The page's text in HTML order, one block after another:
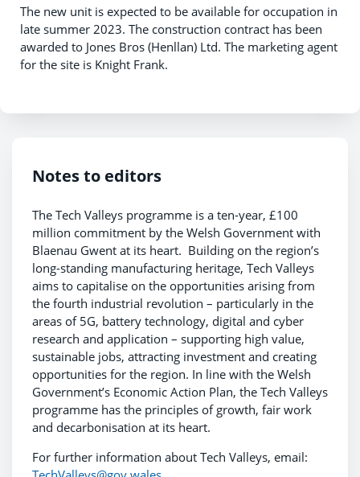
The new unit is expected to be available for occupation in
late summer 2023. The construction contract has been
awarded to Jones Bros (Henllan) Ltd. The marketing agent
for the site is Knight Frank.
Notes to editors
The Tech Valleys programme is a ten-year, £100
million commitment by the Welsh Government with
Blaenau Gwent at its heart. Building on the region’s
long-standing manufacturing heritage, Tech Valleys
aims to capitalise on the opportunities arising from
the fourth industrial revolution – particularly in the
areas of 5G, battery technology, digital and cyber
research and application – supporting high value,
sustainable jobs, attracting investment and creating
opportunities for the region. In line with the Welsh
Government’s Economic Action Plan, the Tech Valleys
programme has the principles of growth, fair work
and decarbonisation at its heart.
For further information about Tech Valleys, email: